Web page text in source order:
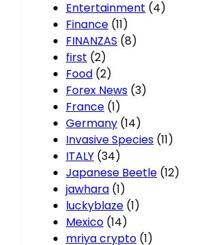
Entertainment (4)
Finance (11)
FINANZAS (8)
first (2)
Food (2)
Forex News (3)
France (1)
Germany (14)
Invasive Species (11)
ITALY (34)
Japanese Beetle (12)
jawhara (1)
luckyblaze (1)
Mexico (14)
mriya crypto (1)